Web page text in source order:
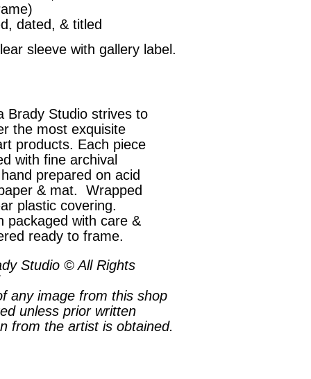
dated, & titled
sleeve with gallery label.
Brady Studio strives to
the most exquisite
products. Each piece
with fine archival
prepared on acid
& mat. Wrapped
plastic covering.
packaged with care &
ready to frame.
Studio © All Rights
any image from this shop
unless prior written
from the artist is obtained.